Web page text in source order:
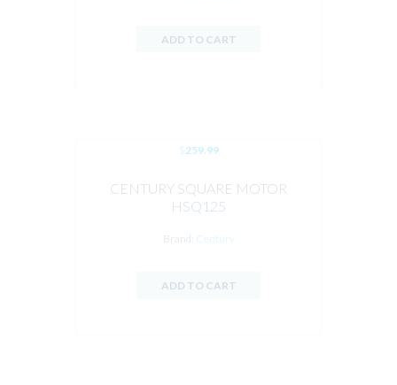
ADD TO CART
$259.99
CENTURY SQUARE MOTOR
HSQ125
Brand: Century
ADD TO CART